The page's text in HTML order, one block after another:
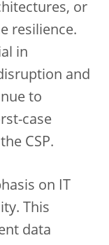
or
resilience.
in
and
to
case
CSP.
on IT
This
data